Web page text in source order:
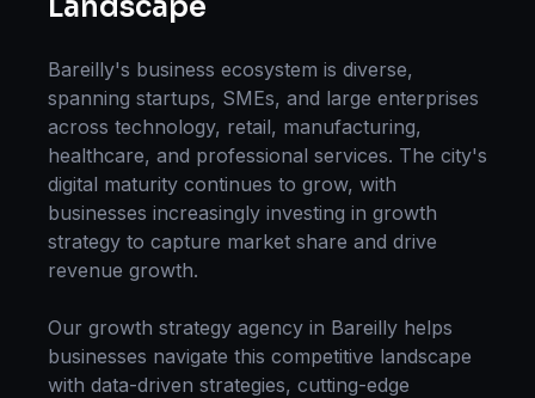
Landscape
Bareilly's business ecosystem is diverse,
spanning startups, SMEs, and large enterprises
across technology, retail, manufacturing,
healthcare, and professional services. The city's
digital maturity continues to grow, with
businesses increasingly investing in growth
strategy to capture market share and drive
revenue growth.
Our growth strategy agency in Bareilly helps
businesses navigate this competitive landscape
with data-driven strategies, cutting-edge